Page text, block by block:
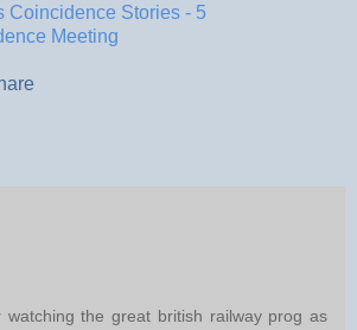
Coincidence Stories - 5
Meeting
watching the great british railway prog as